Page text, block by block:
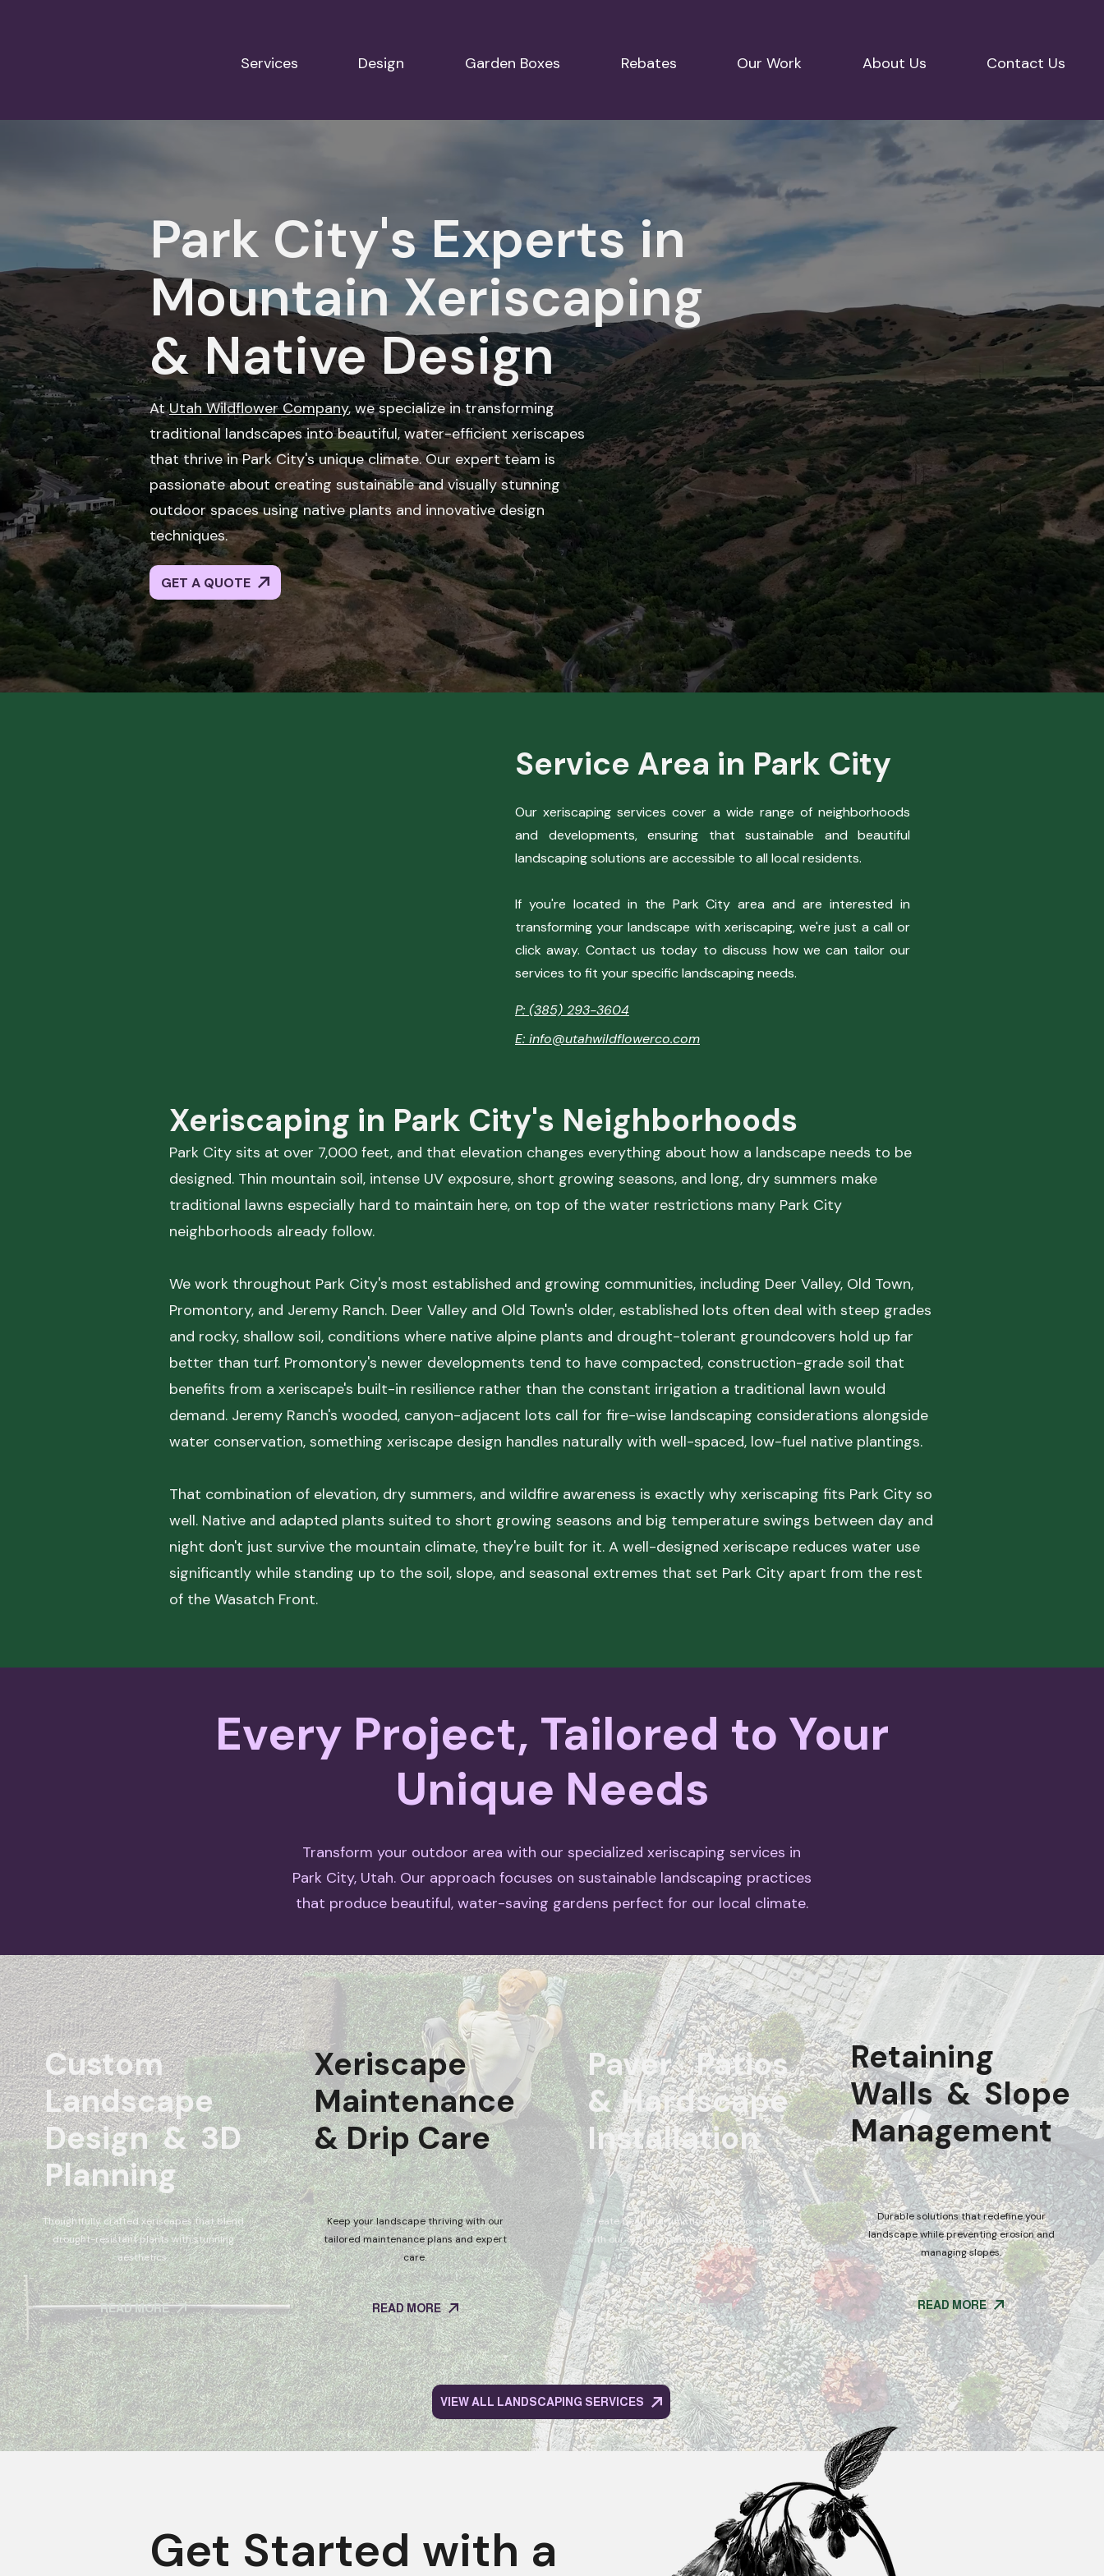
Services Design Garden Boxes Rebates Our Work About Us Contact Us
Park City's Experts in
Mountain Xeriscaping
& Native Design
AtUtah Wildflower Company, we specialize in transforming
traditional landscapes into beautiful, water-efficient xeriscapes
that thrive in Park City's unique climate. Our expert team is
passionate about creating sustainable and visually stunning
outdoor spaces using native plants and innovative design
techniques.
GET A QUOTE
Service Area in Park City
Our xeriscaping services cover a wide range of neighborhoods
and developments, ensuring that sustainable and beautiful
landscaping solutions are accessible to all local residents.
If you're located in the Park City area and are interested in
transforming your landscape with xeriscaping, we're just a call or
click away. Contact us today to discuss how we can tailor our
services to fit your specific landscaping needs.
P: (385) 293-3604
E: info@utahwildflowerco.com
Xeriscaping in Park City's Neighborhoods
Park City sits at over 7,000 feet, and that elevation changes everything about how a landscape needs to be
designed. Thin mountain soil, intense UV exposure, short growing seasons, and long, dry summers make
traditional lawns especially hard to maintain here, on top of the water restrictions many Park City
neighborhoods already follow.
We work throughout Park City's most established and growing communities, including Deer Valley, Old Town,
Promontory, and Jeremy Ranch. Deer Valley and Old Town's older, established lots often deal with steep grades
and rocky, shallow soil, conditions where native alpine plants and drought-tolerant groundcovers hold up far
better than turf. Promontory's newer developments tend to have compacted, construction-grade soil that
benefits from a xeriscape's built-in resilience rather than the constant irrigation a traditional lawn would
demand. Jeremy Ranch's wooded, canyon-adjacent lots call for fire-wise landscaping considerations alongside
water conservation, something xeriscape design handles naturally with well-spaced, low-fuel native plantings.
That combination of elevation, dry summers, and wildfire awareness is exactly why xeriscaping fits Park City so
well. Native and adapted plants suited to short growing seasons and big temperature swings between day and
night don't just survive the mountain climate, they're built for it. A well-designed xeriscape reduces water use
significantly while standing up to the soil, slope, and seasonal extremes that set Park City apart from the rest
of the Wasatch Front.
Every Project, Tailored to Your
Unique Needs
Transform your outdoor area with our specialized xeriscaping services in
Park City, Utah. Our approach focuses on sustainable landscaping practices
that produce beautiful, water-saving gardens perfect for our local climate.
Custom
Landscape
Design & 3D
Planning
Thoughtfully crafted xeriscapes that blend
drought-resistant plants with stunning
aesthetics.
READ MORE
Xeriscape
Maintenance
& Drip Care
Keep your landscape thriving with our
tailored maintenance plans and expert
care.
READ MORE
Paver Patios
& Hardscape
Installation
Create beautiful, functional outdoor spaces
with our durable patio and paving solutions.
READ MORE
Retaining
Walls & Slope
Management
Durable solutions that redefine your
landscape while preventing erosion and
managing slopes.
READ MORE
VIEW ALL LANDSCAPING SERVICES
Get Started with a